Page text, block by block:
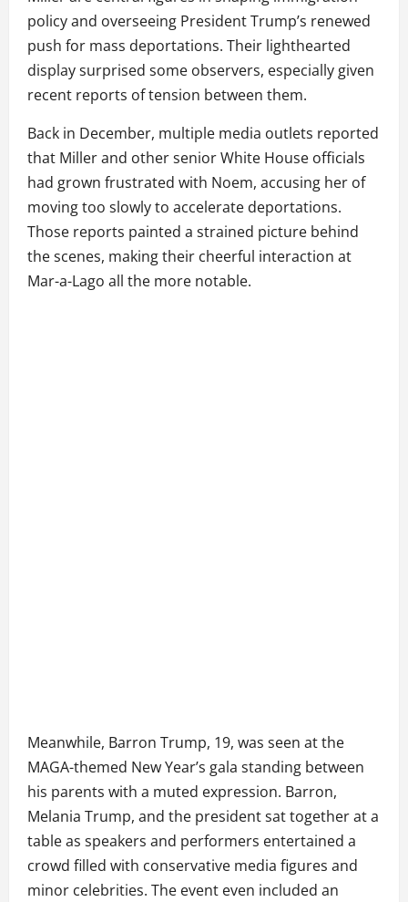
policy and overseeing President Trump’s renewed
push for mass deportations. Their lighthearted
display surprised some observers, especially given
recent reports of tension between them.
Back in December, multiple media outlets reported
that Miller and other senior White House officials
had grown frustrated with Noem, accusing her of
moving too slowly to accelerate deportations.
Those reports painted a strained picture behind
the scenes, making their cheerful interaction at
Mar-a-Lago all the more notable.
Meanwhile, Barron Trump, 19, was seen at the
MAGA-themed New Year’s gala standing between
his parents with a muted expression. Barron,
Melania Trump, and the president sat together at a
table as speakers and performers entertained a
crowd filled with conservative media figures and
minor celebrities. The event even included an